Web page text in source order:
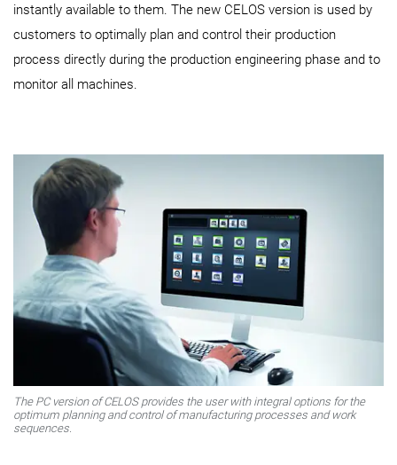
instantly available to them. The new CELOS version is used by
customers to optimally plan and control their production
process directly during the production engineering phase and to
monitor all machines.
The PC version of CELOS provides the user with integral options for the
optimum planning and control of manufacturing processes and work
sequences.